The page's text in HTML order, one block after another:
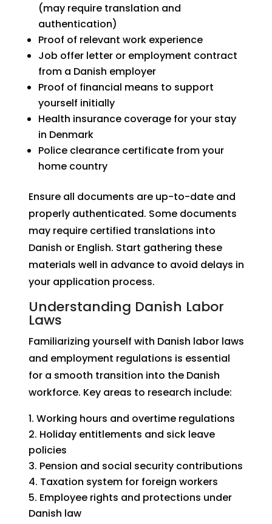
(may require translation and
authentication)
Proof of relevant work experience
Job offer letter or employment contract
from a Danish employer
Proof of financial means to support
yourself initially
Health insurance coverage for your stay
in Denmark
Police clearance certificate from your
home country
Ensure all documents are up-to-date and
properly authenticated. Some documents
may require certified translations into
Danish or English. Start gathering these
materials well in advance to avoid delays in
your application process.
Understanding Danish Labor
Laws
Familiarizing yourself with Danish labor laws
and employment regulations is essential
for a smooth transition into the Danish
workforce. Key areas to research include:
Working hours and overtime regulations
Holiday entitlements and sick leave
policies
Pension and social security contributions
Taxation system for foreign workers
Employee rights and protections under
Danish law